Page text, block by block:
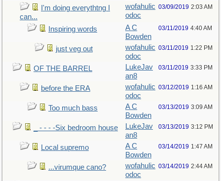
I'm doing everythtng I
can...
wofahulic
odoc
03/09/2019 2:03 AM
Inspiring words
A C
Bowden
03/11/2019 4:40 AM
just veg out
wofahulic
odoc
03/11/2019 1:22 PM
OF THE BARREL
LukeJav
an8
03/11/2019 3:33 PM
before the ERA
wofahulic
odoc
03/12/2019 1:16 AM
Too much bass
A C
Bowden
03/13/2019 3:09 AM
_ - - - -Six bedroom house
LukeJav
an8
03/13/2019 3:12 PM
Local supremo
A C
Bowden
03/14/2019 1:47 AM
...virumque cano?
wofahulic
odoc
03/14/2019 2:44 AM